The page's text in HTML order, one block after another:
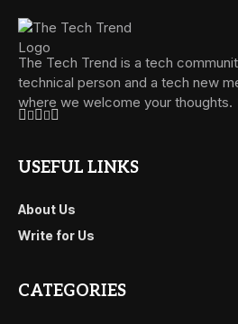
The Tech Trend is a tech
technical person and a tech new
where we welcome your thoughts.
USEFUL LINKS
About Us
Write for Us
CATEGORIES